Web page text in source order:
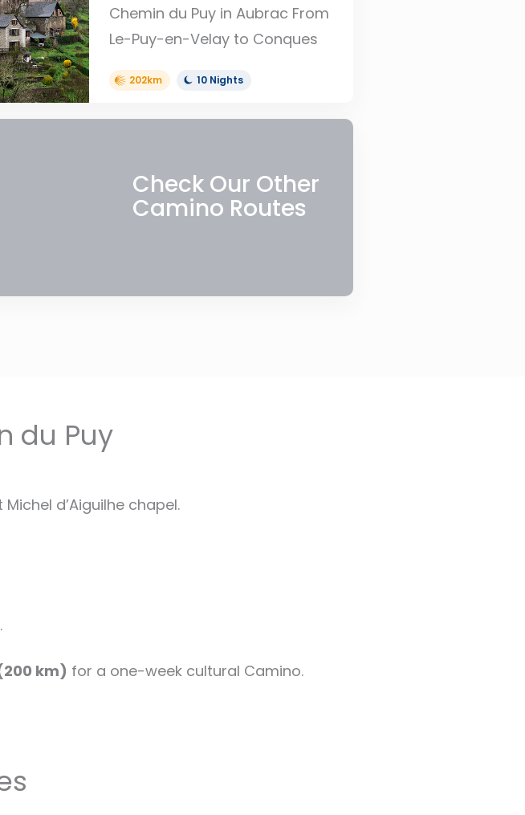
Chemin du Puy in Aubrac From
Le-Puy-en-Velay to Conques
202km 10 Nights
Check Our Other
Camino Routes
du Puy
Michel d’Aiguilhe chapel.
km) for a one-week cultural Camino.